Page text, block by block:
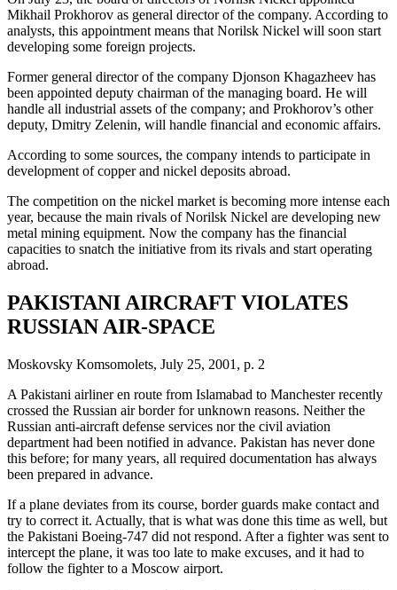
Mikhail Prokhorov as general director of the company. According to
analysts, this appointment means that Norilsk Nickel will soon start
developing some foreign projects.
Former general director of the company Djonson Khagazheev has
been appointed deputy chairman of the managing board. He will
handle all industrial assets of the company; and Prokhorov’s other
deputy, Dmitry Zelenin, will handle financial and economic affairs.
According to some sources, the company intends to participate in
development of copper and nickel deposits abroad.
The competition on the nickel market is becoming more intense each
year, because the main rivals of Norilsk Nickel are developing new
metal mining equipment. Now the company has the financial
capacities to snatch the initiative from its rivals and start operating
abroad.
PAKISTANI AIRCRAFT VIOLATES
RUSSIAN AIR-SPACE
Moskovsky Komsomolets, July 25, 2001, p. 2
A Pakistani airliner en route from Islamabad to Manchester recently
crossed the Russian air border for unknown reasons. Neither the
Russian anti-aircraft defense services nor the civil aviation
department had been notified in advance. Pakistan has never done
this before; for many years, all required documentation has always
been prepared in advance.
If a plane deviates from its course, border guards make contact and
try to correct it. Actually, that is what was done this time as well, but
the Pakistani Boeing-747 did not respond. After a fighter was sent to
intercept the plane, it was too late to make excuses, and it had to
follow the fighter to a Moscow airport.